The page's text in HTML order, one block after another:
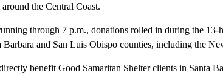
the Central Coast.
through 7 p.m., donations rolled in during the 13-
Barbara and San Luis Obispo counties, including the
benefit Good Samaritan Shelter clients in Santa